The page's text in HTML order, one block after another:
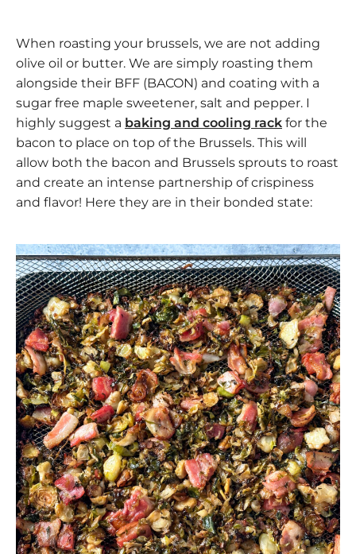
When roasting your brussels, we are not adding
olive oil or butter. We are simply roasting them
alongside their BFF (BACON) and coating with a
sugar free maple sweetener, salt and pepper. I
highly suggest a baking and cooling rack for the
bacon to place on top of the Brussels. This will
allow both the bacon and Brussels sprouts to roast
and create an intense partnership of crispiness
and flavor! Here they are in their bonded state: